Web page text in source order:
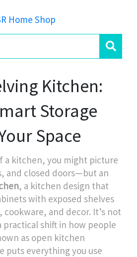
Home Shop
Kitchen:
Storage
Space
a kitchen, you might picture
and closed doors—but an
, a kitchen design that
with exposed shelves
cookware, and decor. It’s not
practical shift in how people
as open kitchen
puts everything you use